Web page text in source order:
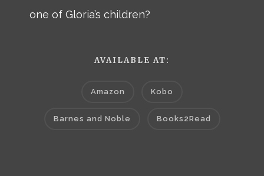
one of Gloria’s children?
AVAILABLE AT:
Amazon Kobo
Barnes and Noble Books2Read